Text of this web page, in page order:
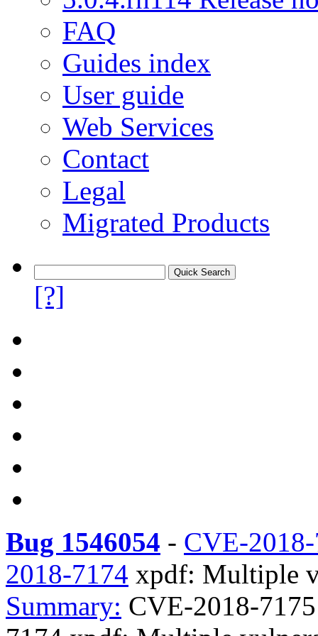
FAQ
Guides index
User guide
Web Services
Contact
Legal
Migrated Products
[?]
Bug 1546054 - CVE-
2018-7174 xpdf: Multiple
Summary: CVE-2018-